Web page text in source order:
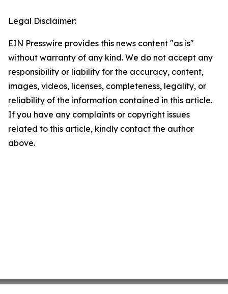
Legal Disclaimer:
EIN Presswire provides this news content "as is"
without warranty of any kind. We do not accept any
responsibility or liability for the accuracy, content,
images, videos, licenses, completeness, legality, or
reliability of the information contained in this article.
If you have any complaints or copyright issues
related to this article, kindly contact the author
above.